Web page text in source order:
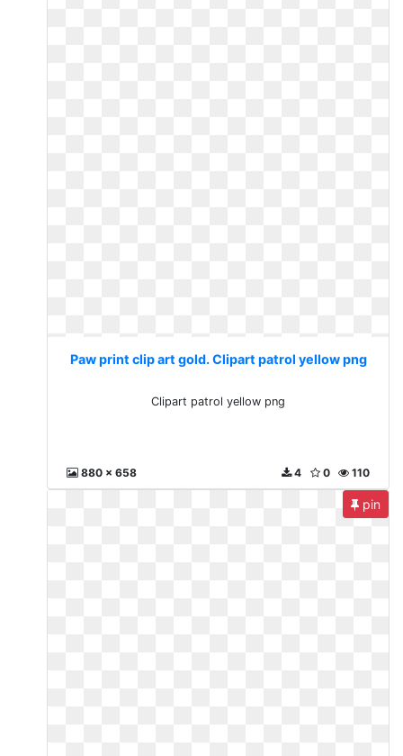
Paw print clip art gold. Clipart patrol yellow png
Clipart patrol yellow png
880 x 658 110
0
4
pin